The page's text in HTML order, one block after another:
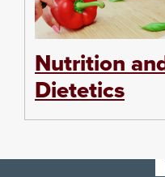
Nutrition
Dietetics